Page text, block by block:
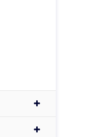
information